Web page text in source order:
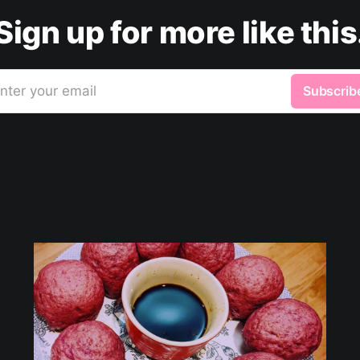
up for more like
your email